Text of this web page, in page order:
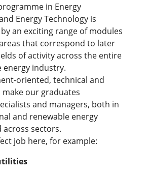
in Energy
Energy Technology is
an exciting range of modules
that correspond to later
of activity across the entire
energy industry.
oriented, technical and
make our graduates
and managers, both in
and renewable energy
sectors.
job here, for example: